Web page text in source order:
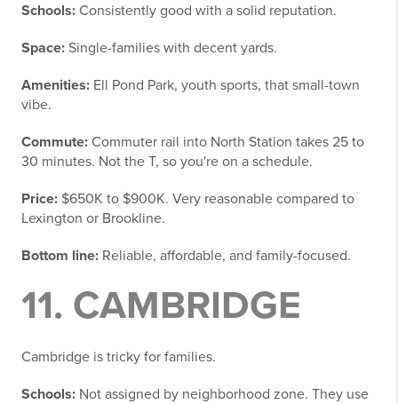
Schools: Consistently good with a solid reputation.
Space: Single-families with decent yards.
Amenities: Ell Pond Park, youth sports, that small-town
vibe.
Commute: Commuter rail into North Station takes 25 to
30 minutes. Not the T, so you're on a schedule.
Price: $650K to $900K. Very reasonable compared to
Lexington or Brookline.
Bottom line: Reliable, affordable, and family-focused.
11. CAMBRIDGE
Cambridge is tricky for families.
Schools: Not assigned by neighborhood zone. They use